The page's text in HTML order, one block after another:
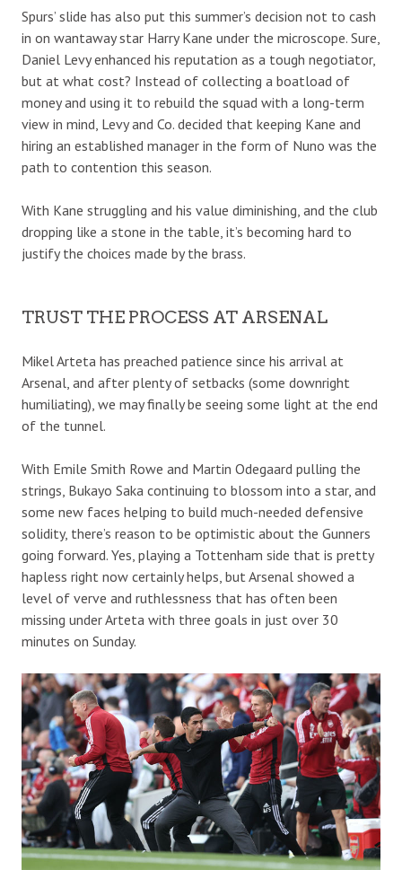
Spurs’ slide has also put this summer’s decision not to cash
in on wantaway star Harry Kane under the microscope. Sure,
Daniel Levy enhanced his reputation as a tough negotiator,
but at what cost? Instead of collecting a boatload of
money and using it to rebuild the squad with a long-term
view in mind, Levy and Co. decided that keeping Kane and
hiring an established manager in the form of Nuno was the
path to contention this season.
With Kane struggling and his value diminishing, and the club
dropping like a stone in the table, it’s becoming hard to
justify the choices made by the brass.
TRUST THE PROCESS AT ARSENAL
Mikel Arteta has preached patience since his arrival at
Arsenal, and after plenty of setbacks (some downright
humiliating), we may finally be seeing some light at the end
of the tunnel.
With Emile Smith Rowe and Martin Odegaard pulling the
strings, Bukayo Saka continuing to blossom into a star, and
some new faces helping to build much-needed defensive
solidity, there’s reason to be optimistic about the Gunners
going forward. Yes, playing a Tottenham side that is pretty
hapless right now certainly helps, but Arsenal showed a
level of verve and ruthlessness that has often been
missing under Arteta with three goals in just over 30
minutes on Sunday.